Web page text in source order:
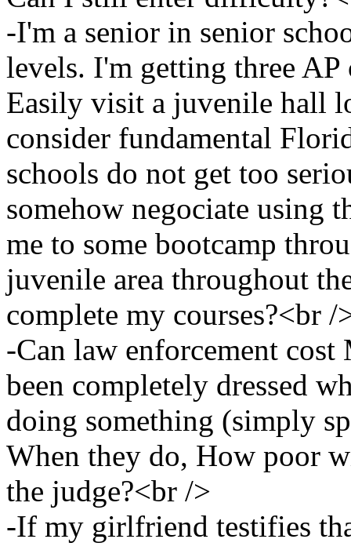
-I'm a senior in senior
levels. I'm getting three AP
Easily visit a juvenile hall
consider fundamental
schools do not get too
somehow negociate using
me to some bootcamp
juvenile area throughout
complete my courses?<br /
-Can law enforcement
been completely dressed
doing something (simply
When they do, How poor
the judge?<br />
-If my girlfriend testifies